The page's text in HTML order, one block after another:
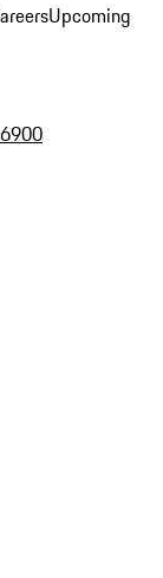
Upcoming